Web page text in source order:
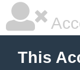
This